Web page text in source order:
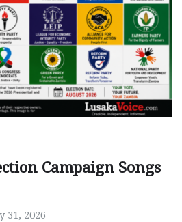
Campaign Songs
31, 2026